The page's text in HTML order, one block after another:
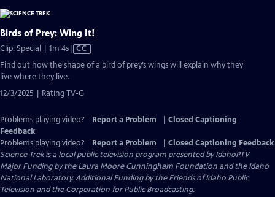
Birds of Prey: Wing It!
Clip: Special | 1m 4sVideo
has
Closed
CC
Find out how the shape of a bird of prey’s wings will explain why they
live where they live.
12/3/2025 | Rating TV-G
Problems playing video? Report a Problem
Closed Captioning
Feedback
Problems playing video?
Report a Problem
Closed Captioning Feedback
Science Trekis a local public television program presented byIdahoPTV
Major Funding by the Laura Moore Cunningham Foundation and the Idaho
National Laboratory. Additional Funding by the Friends of Idaho Public
Television and the Corporation for Public Broadcasting.